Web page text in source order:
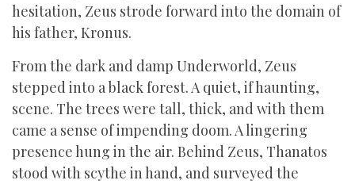
hesitation, Zeus strode forward into the domain of
his father, Kronus.
From the dark and damp Underworld, Zeus
stepped into a black forest. A quiet, if haunting,
scene. The trees were tall, thick, and with them
came a sense of impending doom. A lingering
presence hung in the air. Behind Zeus, Thanatos
stood with scythe in hand, and surveyed the